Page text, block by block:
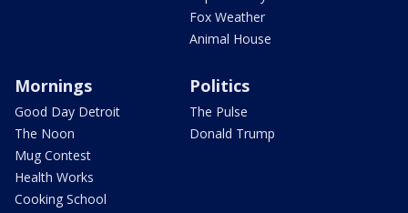
Fox Weather
Animal House
Mornings
Good Day Detroit
The Noon
Mug Contest
Health Works
Cooking School
Politics
The Pulse
Donald Trump